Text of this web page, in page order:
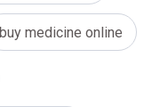
buy medicine online